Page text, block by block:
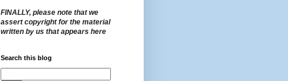
FINALLY, please note that we
assert copyright for the material
written by us that appears here
Search this blog